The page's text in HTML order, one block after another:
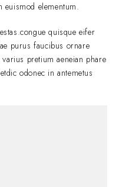
euismod elementum.
quisque eifer
purus faucibus ornare
pretium aeneian phare
odonec in antemetus